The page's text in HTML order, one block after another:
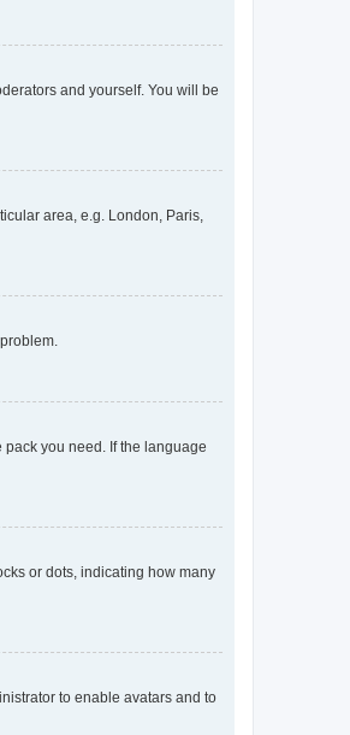
and yourself. You will be
area, e.g. London, Paris,
you need. If the language
or dots, indicating how many
to enable avatars and to